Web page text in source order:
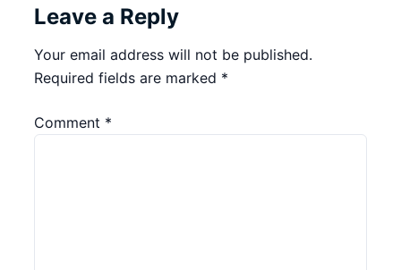
Leave a Reply
Your email address will not be published.
Required fields are marked *
Comment *